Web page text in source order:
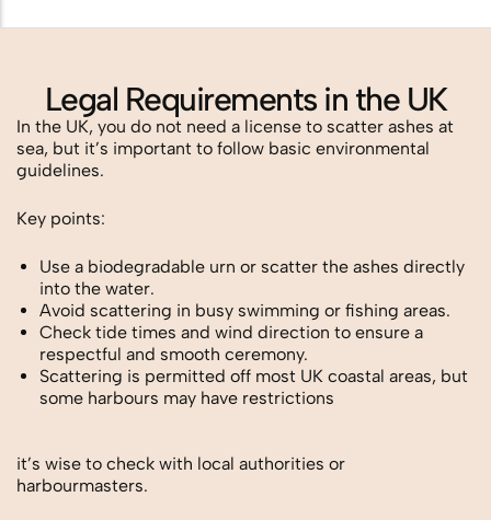
Legal Requirements in the UK
In the UK, you do not need a license to scatter ashes at
sea, but it’s important to follow basic environmental
guidelines.
Key points:
Use a biodegradable urn or scatter the ashes directly
into the water.
Avoid scattering in busy swimming or fishing areas.
Check tide times and wind direction to ensure a
respectful and smooth ceremony.
Scattering is permitted off most UK coastal areas, but
some harbours may have restrictions
it’s wise to check with local authorities or
harbourmasters.